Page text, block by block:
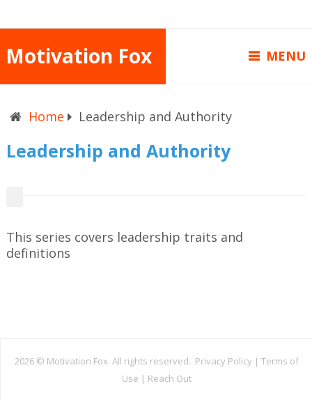
Motivation Fox MENU
Home Leadership and Authority
Leadership and Authority
This series covers leadership traits and
definitions
2026 © Motivation Fox. All rights reserved. Privacy Policy | Terms of
Use | Reach Out